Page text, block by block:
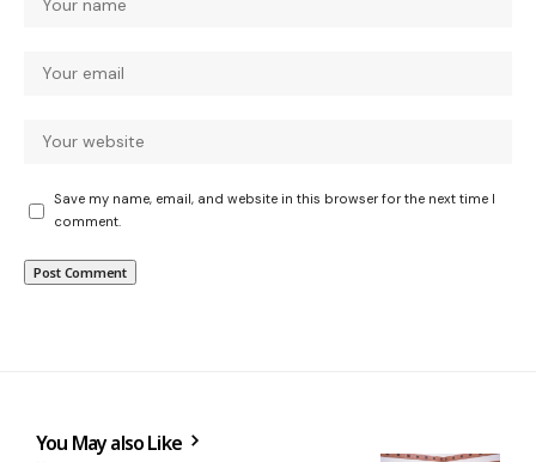
Save my name, email, and website in this browser for the next time I
comment.
You May also Like